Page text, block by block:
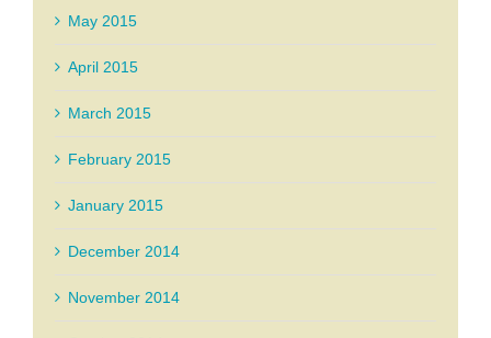
May 2015
April 2015
March 2015
February 2015
January 2015
December 2014
November 2014